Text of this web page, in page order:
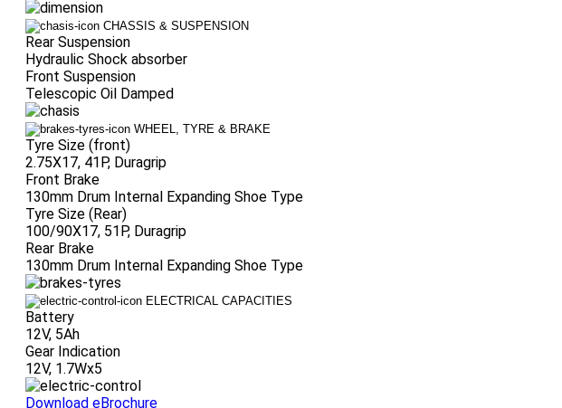
CHASSIS & SUSPENSION
Rear Suspension
Hydraulic Shock absorber
Front Suspension
Telescopic Oil Damped
WHEEL, TYRE & BRAKE
Tyre Size (front)
2.75X17, 41P, Duragrip
Front Brake
130mm Drum Internal Expanding Shoe Type
Tyre Size (Rear)
100/90X17, 51P, Duragrip
Rear Brake
130mm Drum Internal Expanding Shoe Type
ELECTRICAL CAPACITIES
Battery
12V, 5Ah
Gear Indication
12V, 1.7Wx5
Download eBrochure